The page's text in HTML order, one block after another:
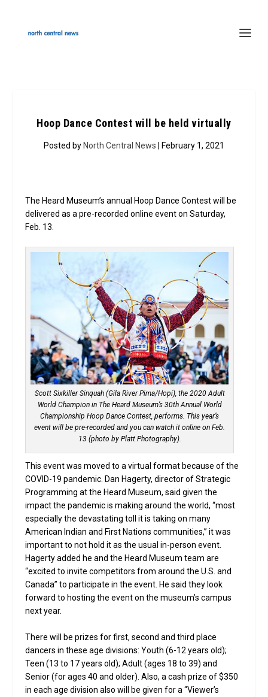
Hoop Dance Contest will be held virtually
Posted by North Central News | February 1, 2021
The Heard Museum’s annual Hoop Dance Contest will be
delivered as a pre-recorded online event on Saturday,
Feb. 13.
Scott Sixkiller Sinquah (Gila River Pima/Hopi), the 2020 Adult
World Champion in The Heard Museum’s 30th Annual World
Championship Hoop Dance Contest, performs. This year’s
event will be pre-recorded and you can watch it online on Feb.
13 (photo by Platt Photography).
This event was moved to a virtual format because of the
COVID-19 pandemic. Dan Hagerty, director of Strategic
Programming at the Heard Museum, said given the
impact the pandemic is making around the world, “most
especially the devastating toll it is taking on many
American Indian and First Nations communities,” it was
important to not hold it as the usual in-person event.
Hagerty added he and the Heard Museum team are
“excited to invite competitors from around the U.S. and
Canada” to participate in the event. He said they look
forward to hosting the event on the museum’s campus
next year.
There will be prizes for first, second and third place
dancers in these age divisions: Youth (6-12 years old);
Teen (13 to 17 years old); Adult (ages 18 to 39) and
Senior (for ages 40 and older). Also, a cash prize of $350
in each age division also will be given for a “Viewer’s